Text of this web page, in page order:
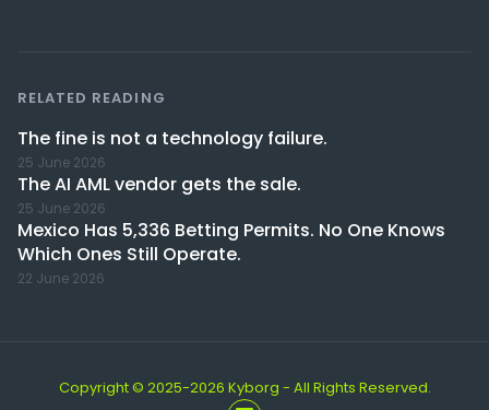
RELATED READING
The fine is not a technology failure.
25 June 2026
The AI AML vendor gets the sale.
25 June 2026
Mexico Has 5,336 Betting Permits. No One Knows
Which Ones Still Operate.
22 June 2026
Copyright © 2025-2026 Kyborg - All Rights Reserved.